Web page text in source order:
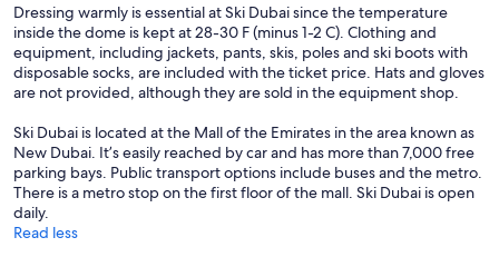
Dressing warmly is essential at Ski Dubai since the temperature
inside the dome is kept at 28-30 F (minus 1-2 C). Clothing and
equipment, including jackets, pants, skis, poles and ski boots with
disposable socks, are included with the ticket price. Hats and gloves
are not provided, although they are sold in the equipment shop.
Ski Dubai is located at the Mall of the Emirates in the area known as
New Dubai. It’s easily reached by car and has more than 7,000 free
parking bays. Public transport options include buses and the metro.
There is a metro stop on the first floor of the mall. Ski Dubai is open
daily.
Read less